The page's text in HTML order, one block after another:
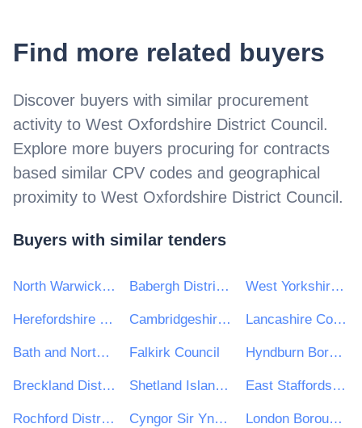
Find more related buyers
Discover buyers with similar procurement
activity to West Oxfordshire District Council.
Explore more buyers procuring for contracts
based similar CPV codes and geographical
proximity to West Oxfordshire District Council.
Buyers with similar tenders
North Warwickshire Borough Council Babergh District Council West Yorkshire Combined Authority
Herefordshire Council Cambridgeshire and Peterborough Combined Authority Lancashire County Council
Bath and Northeast Somerset, Swindon and Wiltshire STP Falkirk Council Hyndburn Borough Council
Breckland District Council Shetland Islands Council East Staffordshire Borough Council
Rochford District Council Cyngor Sir Ynys Mon London Borough of Tower Hamlets